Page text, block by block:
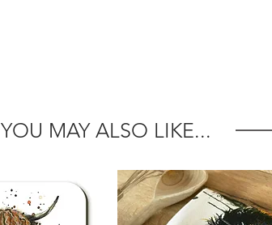
YOU MAY ALSO LIKE...